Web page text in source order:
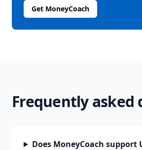
Get MoneyCoach
Frequently asked
Does MoneyCoach support